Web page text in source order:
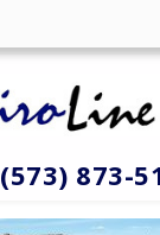
(573) 873-